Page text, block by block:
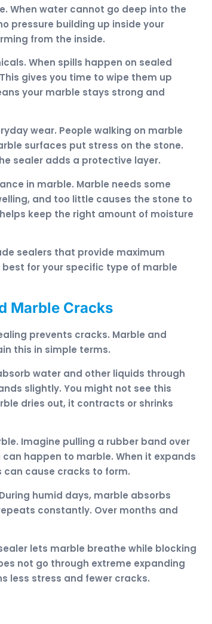
When water cannot go deep into the
pressure building up inside your
from the inside.
When spills happen on sealed
gives you time to wipe them up
your marble stays strong and
wear. People walking on marble
surfaces put stress on the stone.
sealer adds a protective layer.
in marble. Marble needs some
and too little causes the stone to
keep the right amount of moisture
sealers that provide maximum
for your specific type of marble
Marble Cracks
prevents cracks. Marble and
this in simple terms.
water and other liquids through
slightly. You might not see this
dries out, it contracts or shrinks
Imagine pulling a rubber band over
happen to marble. When it expands
cause cracks to form.
humid days, marble absorbs
constantly. Over months and
lets marble breathe while blocking
not go through extreme expanding
less stress and fewer cracks.